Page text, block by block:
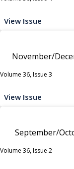
View Issue
November/
Volume 36, Issue 3
View Issue
September/
Volume 36, Issue 2